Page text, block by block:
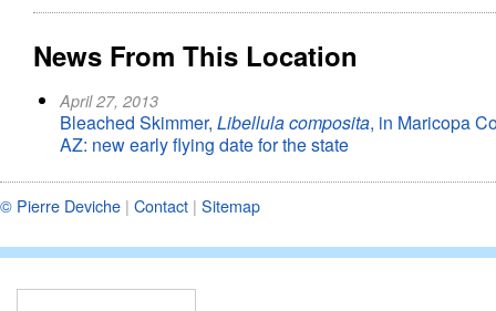
News From This Location
April 27, 2013
Bleached Skimmer, Libellula composita, in Maricopa
AZ: new early flying date for the state
© Pierre Deviche | Contact | Sitemap